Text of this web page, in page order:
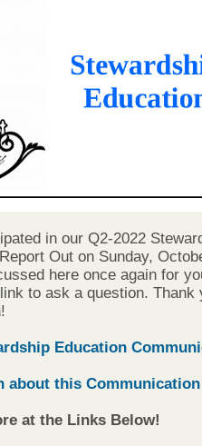
in our Q2-2022
Out on Sunday,
here once again for
to ask a question. Thank
Education
about this Communication
at the Links Below!